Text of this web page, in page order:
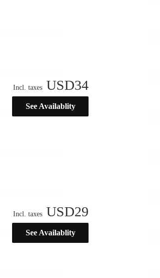
Incl. taxes USD34
See Availablity
Incl. taxes USD29
See Availablity